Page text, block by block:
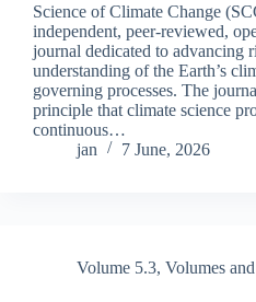
Science of Climate Change
independent, peer-reviewed,
journal dedicated to advancing
understanding of the Earth’s
governing processes. The
principle that climate science
continuous…
jan
7 June, 2026
Volume 5.3, Volumes